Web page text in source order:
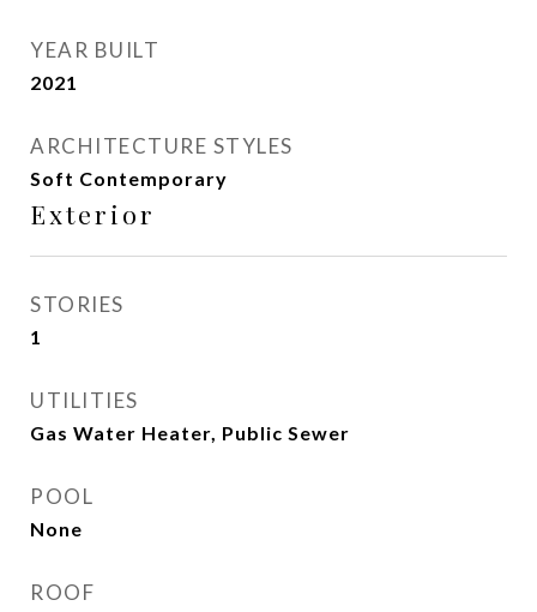
YEAR BUILT
2021
ARCHITECTURE STYLES
Soft Contemporary
Exterior
STORIES
1
UTILITIES
Gas Water Heater, Public Sewer
POOL
None
ROOF